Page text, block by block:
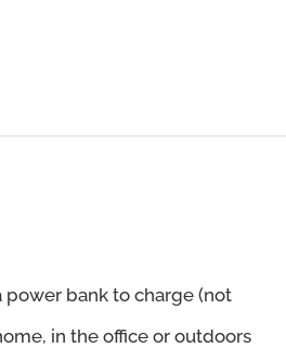
power bank to charge (not
in the office or outdoors